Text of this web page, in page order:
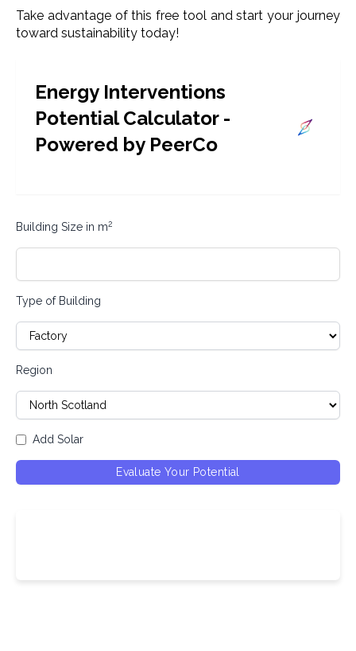
Take advantage of this free tool and start your journey
toward sustainability today!
Energy Interventions
Potential Calculator -
Powered by PeerCo
Building Size in m2
Type of Building
Region
Add Solar
Evaluate Your Potential